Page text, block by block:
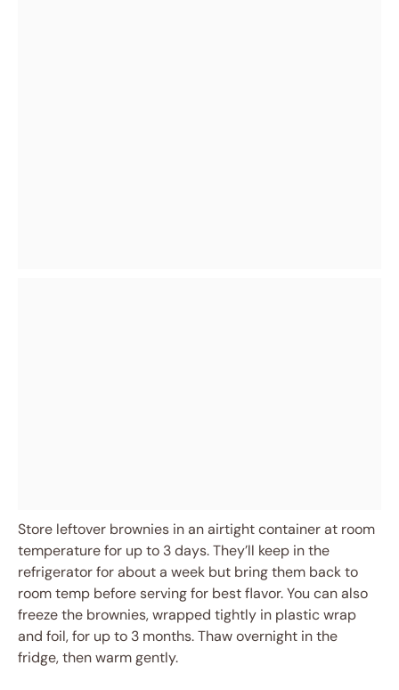
Store leftover brownies in an airtight container at room
temperature for up to 3 days. They’ll keep in the
refrigerator for about a week but bring them back to
room temp before serving for best flavor. You can also
freeze the brownies, wrapped tightly in plastic wrap
and foil, for up to 3 months. Thaw overnight in the
fridge, then warm gently.